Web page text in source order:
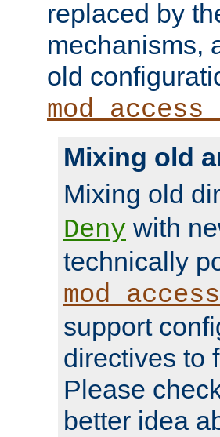
replaced by
mechanisms,
old
Mixing old
Mixing old
Deny with
technically
support
directives to
Please
better idea